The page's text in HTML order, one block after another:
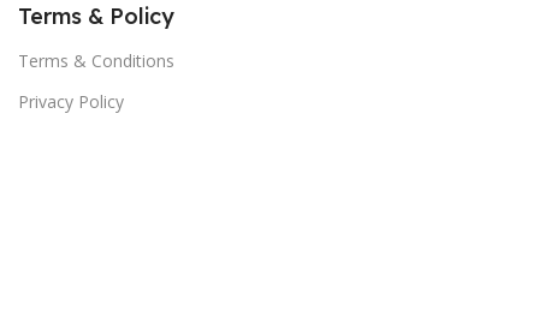
Terms & Policy
Terms & Conditions
Privacy Policy